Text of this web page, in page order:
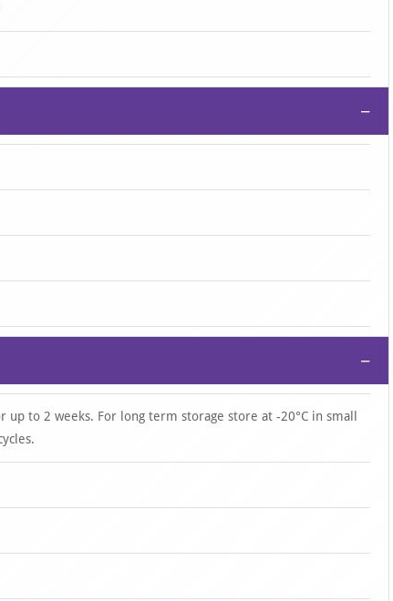
−
−
to 2 weeks. For long term storage store at -20°C in small